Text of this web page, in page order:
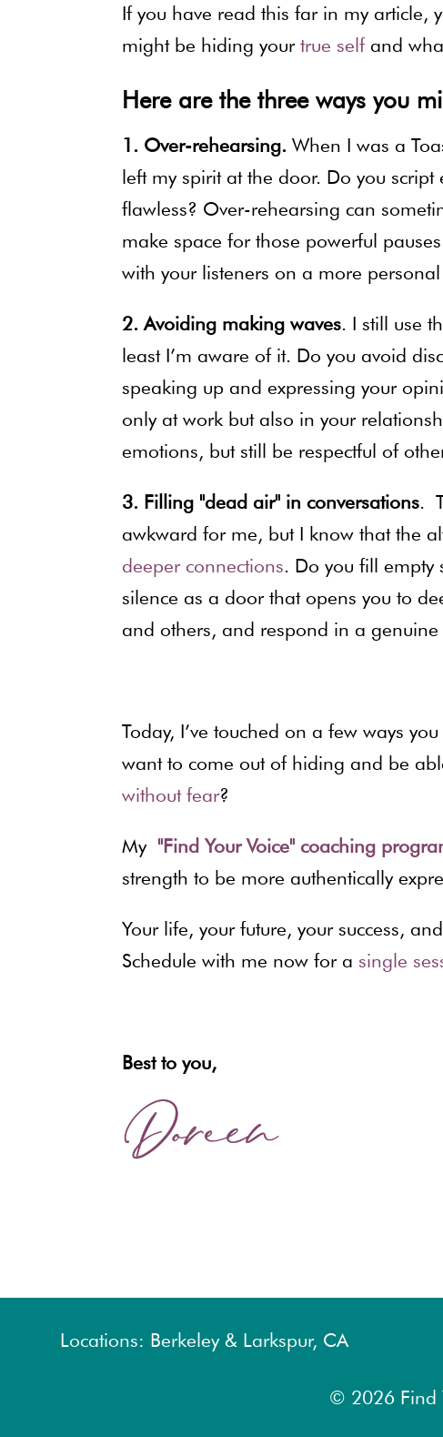
If you have read this far in my article,
might be hiding yourtrue selfand
Here are the three ways you
1. Over-rehearsing. When I was a
left my spirit at the door. Do you
flawless? Over-rehearsing can
make space for those powerful
with your listeners on a more
2. Avoiding making waves. I still use
least I’m aware of it. Do you avoid
speaking up and expressing your
only at work but also in your
emotions, but still be respectful of
3. Filling "dead air" in conversations.
awkward for me, but I know that the
deeper connections. Do you fill empty
silence as a door that opens you to
and others, and respond in a genuine
Today, I’ve touched on a few ways
want to come out of hiding and be
without fear?
My "Find Your Voice" coaching
strength to be more authentically
Your life, your future, your success,
Schedule with me now for asingle
Best to you,
Locations: Berkeley & Larkspur, CA
© 2026 Find